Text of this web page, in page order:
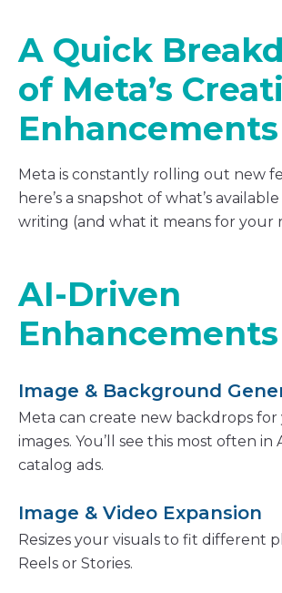
A Quick
of Meta’s
Enhancements
Meta is constantly rolling out new
here’s a snapshot of what’s
writing (and what it means for your
AI-Driven
Enhancements
Image & Background
Meta can create new backdrops
images. You’ll see this most often in
catalog ads.
Image & Video Expansion
Resizes your visuals to fit different
Reels or Stories.